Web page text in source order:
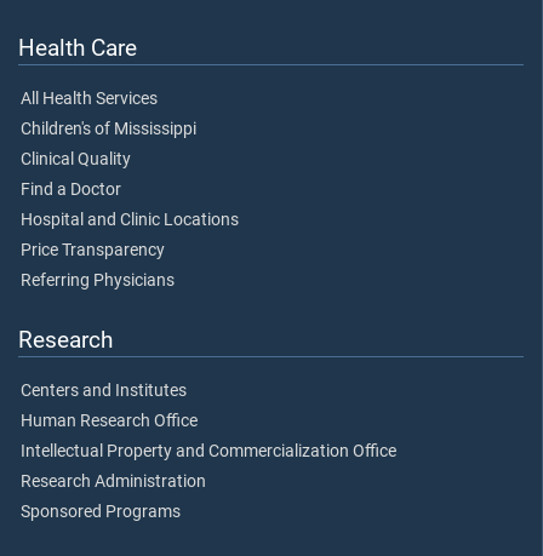
Health Care
All Health Services
Children's of Mississippi
Clinical Quality
Find a Doctor
Hospital and Clinic Locations
Price Transparency
Referring Physicians
Research
Centers and Institutes
Human Research Office
Intellectual Property and Commercialization Office
Research Administration
Sponsored Programs